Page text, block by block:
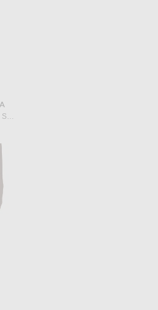
Augusto Terry Cotton Blend Shorts